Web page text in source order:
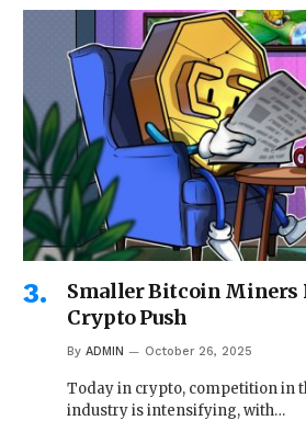
Smaller Bitcoin Miners
Crypto Push
By ADMIN October 26, 2025
Today in crypto, competition in
industry is intensifying, with…